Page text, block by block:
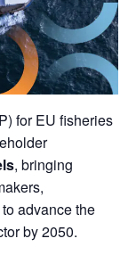
for EU fisheries
, bringing
advance the
by 2050.